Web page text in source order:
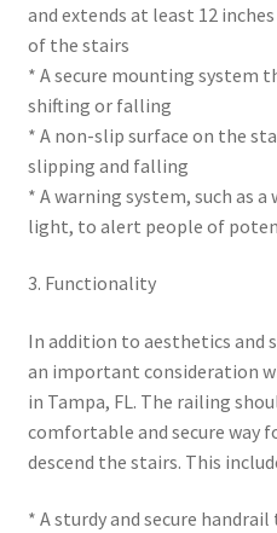
and extends at least 12
of the stairs
* A secure mounting system
shifting or falling
* A non-slip surface on the
slipping and falling
* A warning system, such as
light, to alert people of
3. Functionality
In addition to aesthetics and
an important consideration
in Tampa, FL. The railing
comfortable and secure way
descend the stairs. This
* A sturdy and secure